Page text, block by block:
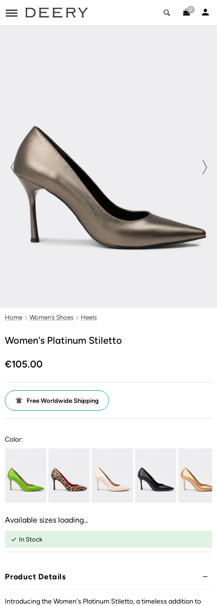
toggle navigation 0
Home Women's Shoes Heels
Women's Platinum Stiletto
€105.00
Free Worldwide Shipping
Color:
Available sizes loading...
In Stock
Product Details
Introducing the Women's Platinum Stiletto, a timeless addition to